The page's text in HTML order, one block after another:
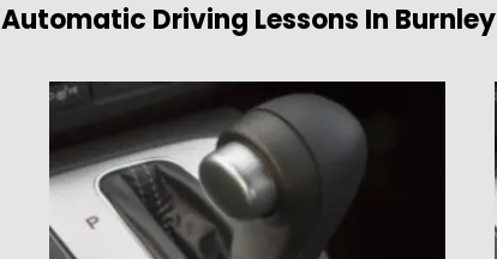
Automatic Driving Lessons In Burnley